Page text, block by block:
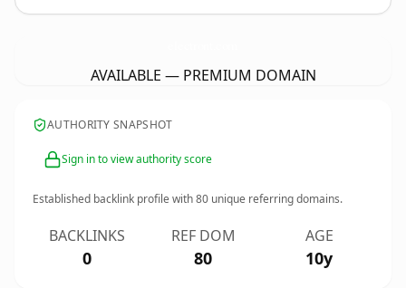
AVAILABLE — PREMIUM DOMAIN
AUTHORITY SNAPSHOT
Sign in to view authority score
Established backlink profile with80 unique referring domains.
BACKLINKS
0
REF DOM
80
AGE
10y